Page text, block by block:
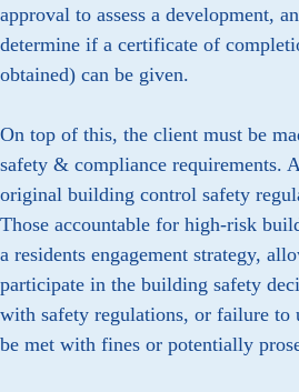
approval to assess a development,
determine if a certificate of
obtained) can be given.
On top of this, the client must be
safety & compliance requirements.
original building control safety
Those accountable for high-risk
a residents engagement strategy,
participate in the building safety
with safety regulations, or failure to
be met with fines or potentially